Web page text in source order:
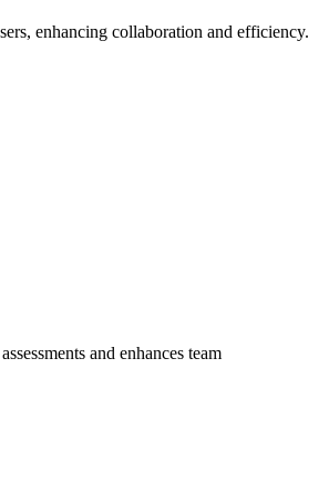
enhancing collaboration and efficiency.
and enhances team